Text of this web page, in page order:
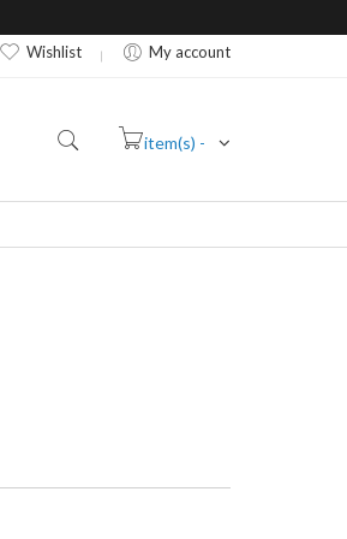
Wishlist My account
item(s) -